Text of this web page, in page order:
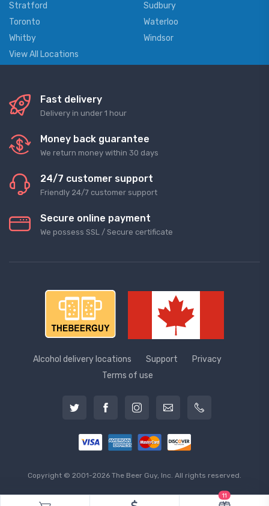
Stratford
Sudbury
Toronto
Waterloo
Whitby
Windsor
View All Locations
Fast delivery
Delivery in under 1 hour
Money back guarantee
We return money within 30 days
24/7 customer support
Friendly 24/7 customer support
Secure online payment
We possess SSL / Secure сertificate
Alcohol delivery locations Support
Privacy
Terms of use
Copyright © 2001-2026 The Beer Guy, Inc. All rights reserved.
11